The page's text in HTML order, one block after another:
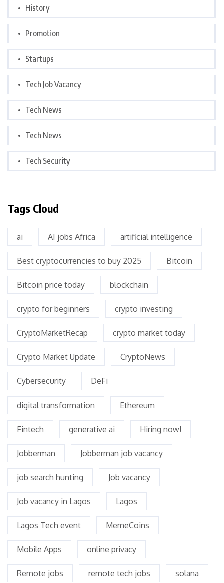
History
Promotion
Startups
Tech Job Vacancy
Tech News
Tech News
Tech Security
Tags Cloud
ai AI jobs Africa artificial intelligence
Best cryptocurrencies to buy 2025 Bitcoin
Bitcoin price today blockchain
crypto for beginners crypto investing
CryptoMarketRecap crypto market today
Crypto Market Update CryptoNews
Cybersecurity DeFi
digital transformation Ethereum
Fintech generative ai Hiring now!
Jobberman Jobberman job vacancy
job search hunting Job vacancy
Job vacancy in Lagos Lagos
Lagos Tech event MemeCoins
Mobile Apps online privacy
Remote jobs remote tech jobs solana